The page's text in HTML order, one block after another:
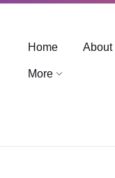
Home About
More